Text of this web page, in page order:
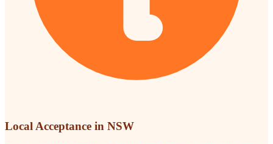
Local Acceptance in NSW